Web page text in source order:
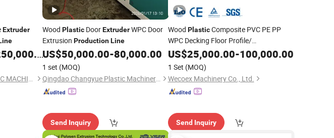
Extruder
QINGDAO TRUSTY PLASTIC MACHINERY CO., LTD.
Wood Plastic DoorExtruderWPC Door
Extrusion ProductionLine
US$50,000.00-80,000.00
1 set (MOQ)
Qingdao Changyue Plastic Machinery Co., Ltd.
Send Inquiry
Wood PlasticComposite PVC PE PP
WPC Decking Floor Profile/
Door/Frame/ PVC Ceiling/ Panel/ Wall
Board/Window Profile
Extruder
Extrusion Production
US$25,000.00-100,000.00
1 Set (MOQ)
Wecoex Machinery Co., Ltd.
Send Inquiry